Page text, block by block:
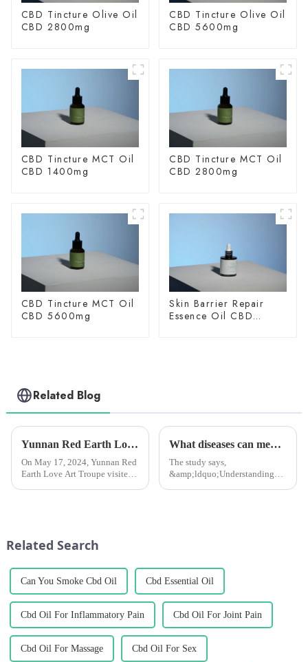
CBD Tincture Olive Oil
CBD 2800mg
CBD Tincture Olive Oil
CBD 5600mg
CBD Tincture MCT Oil
CBD 1400mg
CBD Tincture MCT Oil
CBD 2800mg
CBD Tincture MCT Oil
CBD 5600mg
Skin Barrier Repair
Essence Oil CBD
Related Blog
Yunnan Red Earth Love Art Troupe visited Chengzhihan League and presented a wonderful performance.
On May 17, 2024, Yunnan Red
Earth Love Art Troupe visited
plant's flower and leaf extra...
What diseases can medical marijuana treat? New study to tell you
The study says,
&amp;ldquo;Understanding
Related Search
Can You Smoke Cbd Oil Cbd Essential Oil
Cbd Oil For Inflammatory Pain Cbd Oil For Joint Pain
Cbd Oil For Massage Cbd Oil For Sex